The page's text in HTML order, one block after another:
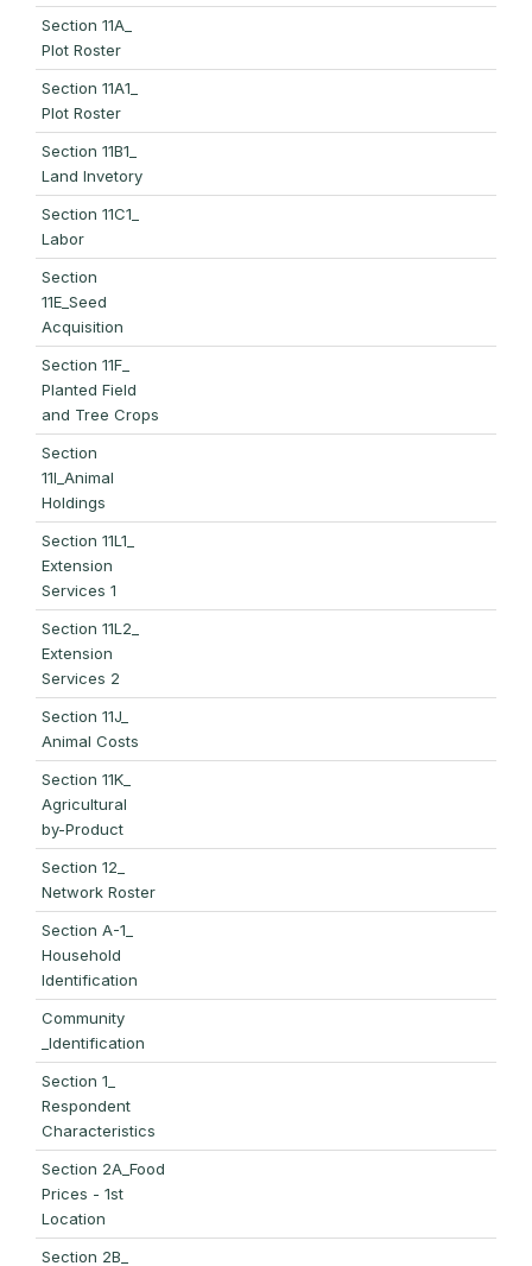
Section 11A_
Plot Roster
Section 11A1_
Plot Roster
Section 11B1_
Land Invetory
Section 11C1_
Labor
Section
11E_Seed
Acquisition
Section 11F_
Planted Field
and Tree Crops
Section
11I_Animal
Holdings
Section 11L1_
Extension
Services 1
Section 11L2_
Extension
Services 2
Section 11J_
Animal Costs
Section 11K_
Agricultural
by-Product
Section 12_
Network Roster
Section A-1_
Household
Identification
Community
_Identification
Section 1_
Respondent
Characteristics
Section 2A_Food
Prices - 1st
Location
Section 2B_